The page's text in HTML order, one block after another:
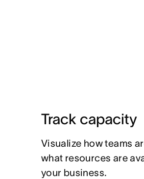
Track capacity
Visualize how teams
what resources are
your business.